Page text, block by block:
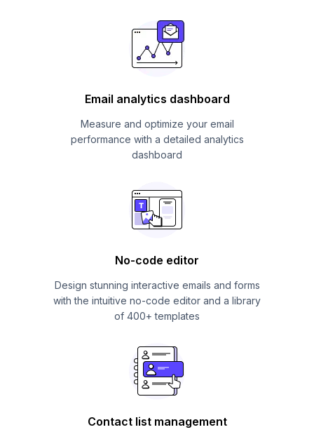
Email analytics dashboard
Measure and optimize your email
performance with a detailed analytics
dashboard
No-code editor
Design stunning interactive emails and forms
with the intuitive no-code editor and a library
of 400+ templates
Contact list management